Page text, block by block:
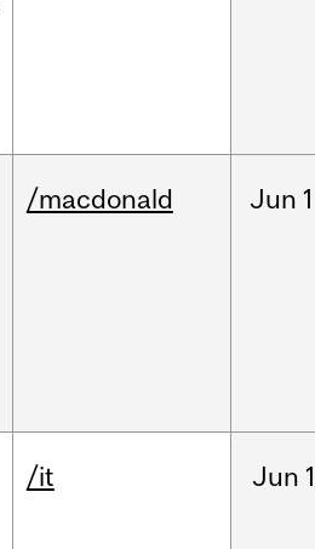
/macdonald Jun
/it Jun